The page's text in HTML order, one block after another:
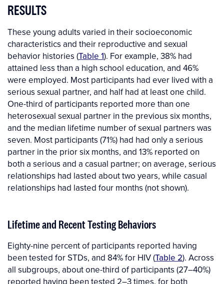
RESULTS
These young adults varied in their socioeconomic
characteristics and their reproductive and sexual
behavior histories (Table 1). For example, 38% had
attained less than a high school education, and 46%
were employed. Most participants had ever lived with a
serious sexual partner, and half had at least one child.
One-third of participants reported more than one
heterosexual sexual partner in the previous six months,
and the median lifetime number of sexual partners was
seven. Most participants (71%) had had only a serious
partner in the prior six months, and 13% reported on
both a serious and a casual partner; on average, serious
relationships had lasted about two years, while casual
relationships had lasted four months (not shown).
Lifetime and Recent Testing Behaviors
Eighty-nine percent of participants reported having
been tested for STDs, and 84% for HIV (Table 2). Across
all subgroups, about one-third of participants (27–40%)
reported having been tested 2–3 times, for both